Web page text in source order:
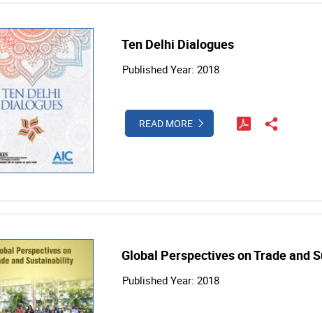
Ten Delhi Dialogues
Published Year: 2018
READ MORE
Global Perspectives on Trade and
Published Year: 2018